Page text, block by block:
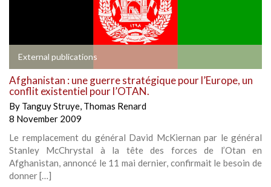
External publications
Afghanistan : une guerre stratégique pour l’Europe, un
conflit existentiel pour l’OTAN.
By Tanguy Struye, Thomas Renard
8 November 2009
Le remplacement du général David McKiernan par le général
Stanley McChrystal à la tête des forces de l’Otan en
Afghanistan, annoncé le 11 mai dernier, confirmait le besoin de
donner […]